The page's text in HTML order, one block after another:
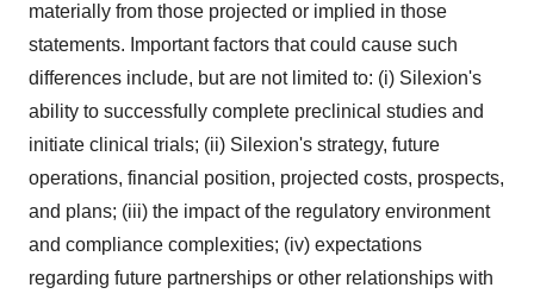
materially from those projected or implied in those
statements. Important factors that could cause such
differences include, but are not limited to: (i) Silexion's
ability to successfully complete preclinical studies and
initiate clinical trials; (ii) Silexion's strategy, future
operations, financial position, projected costs, prospects,
and plans; (iii) the impact of the regulatory environment
and compliance complexities; (iv) expectations
regarding future partnerships or other relationships with